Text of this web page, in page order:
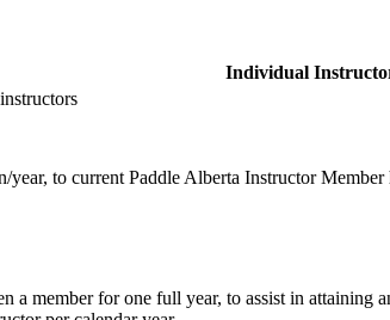
Individual
year, to current Paddle Alberta Instructor
a member for one full year, to assist in